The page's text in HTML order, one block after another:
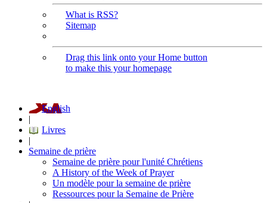
What is RSS?
Sitemap
Drag this link onto your Home button
to make this your homepage
English
|
Livres
|
Semaine de prière
Semaine de prière pour l'unité Chrétiens
A History of the Week of Prayer
Un modèle pour la semaine de prière
Ressources pour la Semaine de Prière